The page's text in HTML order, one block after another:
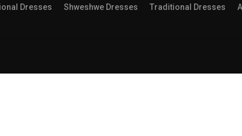
Dresses Shweshwe Dresses Traditional Dresses